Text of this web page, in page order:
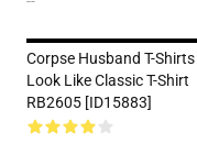
Corpse Husband T-
Look Like Classic T-Shirt
RB2605 [ID15883]